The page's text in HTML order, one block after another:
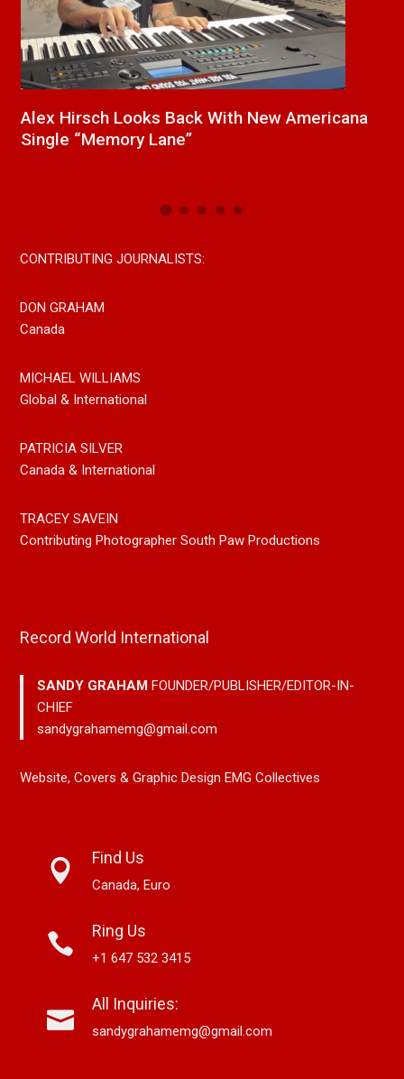
New Release From Country Singer/Songwriter
Paul Westin “Gypsy Girl” A Rockin’ Song Out
CONTRIBUTING JOURNALISTS:
DON GRAHAM
Canada
MICHAEL WILLIAMS
Global & International
PATRICIA SILVER
Canada & International
TRACEY SAVEIN
Contributing Photographer South Paw Productions
Record World International
SANDY GRAHAMFOUNDER/PUBLISHER/EDITOR-IN-
CHIEF
sandygrahamemg@gmail.com
Website, Covers & Graphic Design EMG Collectives
Find Us
Canada, Euro
Ring Us
+1 647 532 3415
All Inquiries:
sandygrahamemg@gmail.com